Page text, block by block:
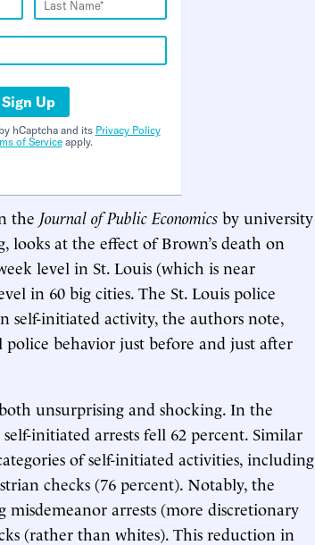
Sign Up
hCaptcha and its Privacy Policy
of Serviceapply.
the Journal of Public Economics by university
looks at the effect of Brown’s death on
level in St. Louis (which is near
in 60 big cities. The St. Louis police
self-initiated activity, the authors note,
police behavior just before and just after
unsurprising and shocking. In the
initiated arrests fell 62 percent. Similar
of self-initiated activities, including
checks (76 percent). Notably, the
arrests (more discretionary
(rather than whites). This reduction in